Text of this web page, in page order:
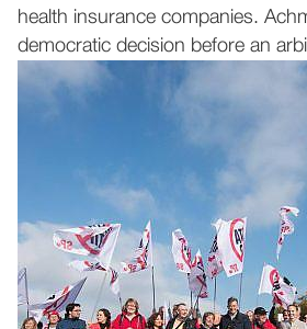
health insurance companies.
democratic decision before an arb